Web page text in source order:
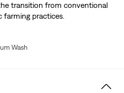
transition from conventional
farming practices.
Wash